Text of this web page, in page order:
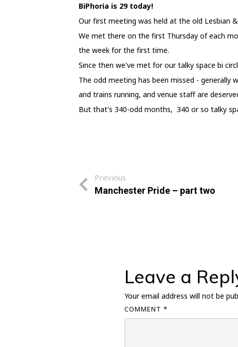
BiPhoria is 29 today!
Our first meeting was held at the old Lesbian
We met there on the first Thursday of each
the week for the first time.
Since then we've met for our talky space bi
The odd meeting has been missed - generally
and trains running, and venue staff are
But that's 340-odd months, 340 or so talky
Previous
Manchester Pride – part two
Leave a
Your email address will not be
COMMENT*